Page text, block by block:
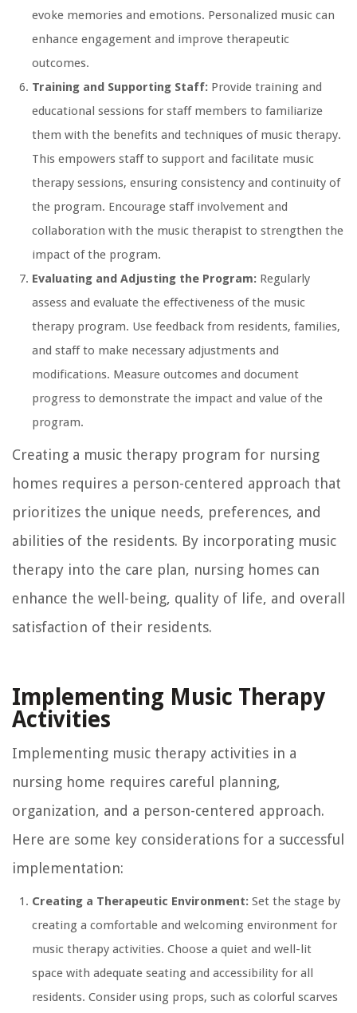
evoke memories and emotions. Personalized music can
enhance engagement and improve therapeutic
outcomes.
Training and Supporting Staff: Provide training and
educational sessions for staff members to familiarize
them with the benefits and techniques of music therapy.
This empowers staff to support and facilitate music
therapy sessions, ensuring consistency and continuity of
the program. Encourage staff involvement and
collaboration with the music therapist to strengthen the
impact of the program.
Evaluating and Adjusting the Program: Regularly
assess and evaluate the effectiveness of the music
therapy program. Use feedback from residents, families,
and staff to make necessary adjustments and
modifications. Measure outcomes and document
progress to demonstrate the impact and value of the
program.
Creating a music therapy program for nursing
homes requires a person-centered approach that
prioritizes the unique needs, preferences, and
abilities of the residents. By incorporating music
therapy into the care plan, nursing homes can
enhance the well-being, quality of life, and overall
satisfaction of their residents.
Implementing Music Therapy
Activities
Implementing music therapy activities in a
nursing home requires careful planning,
organization, and a person-centered approach.
Here are some key considerations for a successful
implementation:
Creating a Therapeutic Environment: Set the stage by
creating a comfortable and welcoming environment for
music therapy activities. Choose a quiet and well-lit
space with adequate seating and accessibility for all
residents. Consider using props, such as colorful scarves